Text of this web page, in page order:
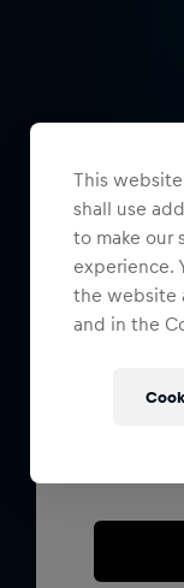
This
shall use
to make our
experience.
the website
and in the